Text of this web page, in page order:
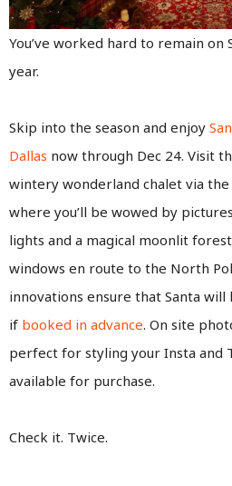
You’ve worked hard to remain on
year.
Skip into the season and enjoy
Dallas now through Dec 24. Visit
wintery wonderland chalet via the
where you’ll be wowed by
lights and a magical moonlit
windows en route to the North
innovations ensure that Santa will
if booked in advance. On site
perfect for styling your Insta and
available for purchase.
Check it. Twice.